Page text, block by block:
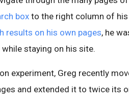
box to the right column of his
results on his own pages, he
staying on his site.
experiment, Greg recently
and extended it to twice its